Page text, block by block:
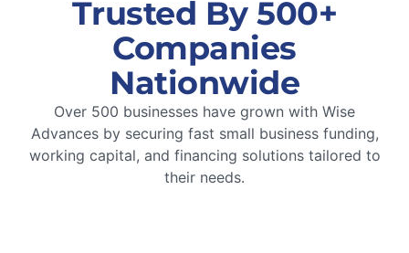
Trusted By 500+
Companies
Nationwide
Over 500 businesses have grown with Wise
Advances by securing fast small business funding,
working capital, and financing solutions tailored to
their needs.